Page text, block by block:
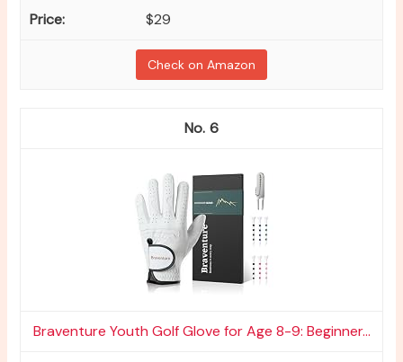
$29
Check on Amazon
6
Braventure Youth Golf Glove for Age 8-9: Beginner...